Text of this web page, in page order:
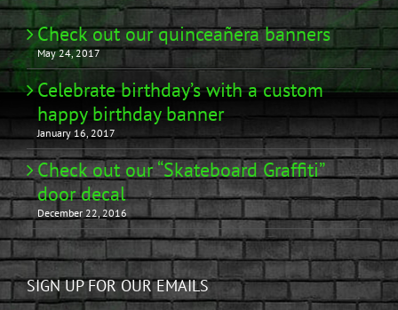
Check out our quinceañera banners
May 24, 2017
Celebrate birthday’s with a custom
happy birthday banner
January 16, 2017
Check out our “Skateboard Graffiti”
door decal
December 22, 2016
SIGN UP FOR OUR EMAILS